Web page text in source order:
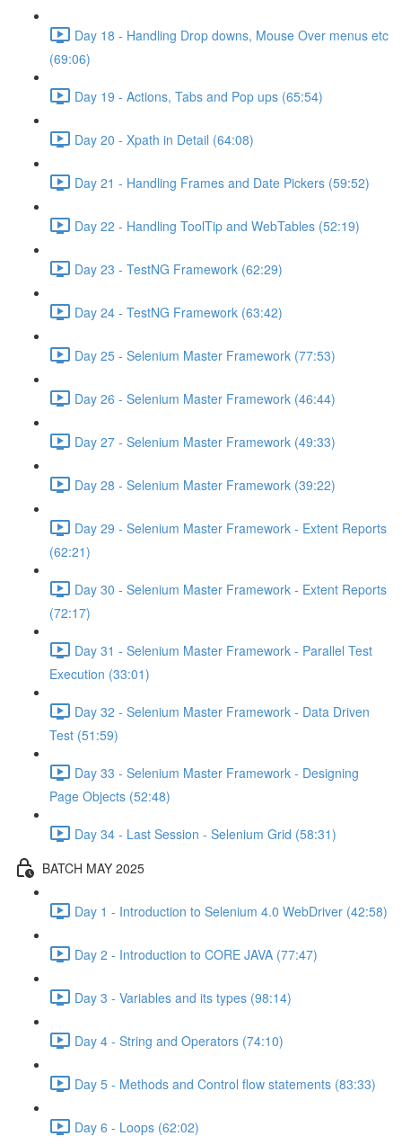
Day 18 - Handling Drop downs, Mouse Over menus etc
(69:06)
Day 19 - Actions, Tabs and Pop ups (65:54)
Day 20 - Xpath in Detail (64:08)
Day 21 - Handling Frames and Date Pickers (59:52)
Day 22 - Handling ToolTip and WebTables (52:19)
Day 23 - TestNG Framework (62:29)
Day 24 - TestNG Framework (63:42)
Day 25 - Selenium Master Framework (77:53)
Day 26 - Selenium Master Framework (46:44)
Day 27 - Selenium Master Framework (49:33)
Day 28 - Selenium Master Framework (39:22)
Day 29 - Selenium Master Framework - Extent Reports
(62:21)
Day 30 - Selenium Master Framework - Extent Reports
(72:17)
Day 31 - Selenium Master Framework - Parallel Test
Execution (33:01)
Day 32 - Selenium Master Framework - Data Driven
Test (51:59)
Day 33 - Selenium Master Framework - Designing
Page Objects (52:48)
Day 34 - Last Session - Selenium Grid (58:31)
BATCH MAY 2025
Day 1 - Introduction to Selenium 4.0 WebDriver (42:58)
Day 2 - Introduction to CORE JAVA (77:47)
Day 3 - Variables and its types (98:14)
Day 4 - String and Operators (74:10)
Day 5 - Methods and Control flow statements (83:33)
Day 6 - Loops (62:02)